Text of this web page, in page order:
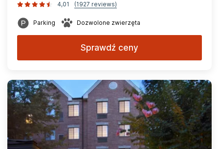
4,01
(1927 reviews)
Parking Dozwolone zwierzęta
Sprawdź ceny